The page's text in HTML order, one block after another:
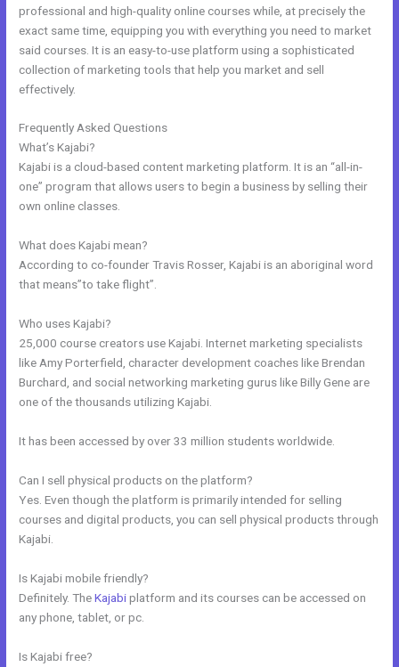
professional and high-quality online courses while, at precisely the
exact same time, equipping you with everything you need to market
said courses. It is an easy-to-use platform using a sophisticated
collection of marketing tools that help you market and sell
effectively.
Frequently Asked Questions
What’s Kajabi?
Kajabi is a cloud-based content marketing platform. It is an “all-in-
one” program that allows users to begin a business by selling their
own online classes.
What does Kajabi mean?
According to co-founder Travis Rosser, Kajabi is an aboriginal word
that means”to take flight”.
Who uses Kajabi?
25,000 course creators use Kajabi. Internet marketing specialists
like Amy Porterfield, character development coaches like Brendan
Burchard, and social networking marketing gurus like Billy Gene are
one of the thousands utilizing Kajabi.
It has been accessed by over 33 million students worldwide.
Can I sell physical products on the platform?
Yes. Even though the platform is primarily intended for selling
courses and digital products, you can sell physical products through
Kajabi.
Is Kajabi mobile friendly?
Definitely. TheKajabiplatform and its courses can be accessed on
any phone, tablet, or pc.
Is Kajabi free?